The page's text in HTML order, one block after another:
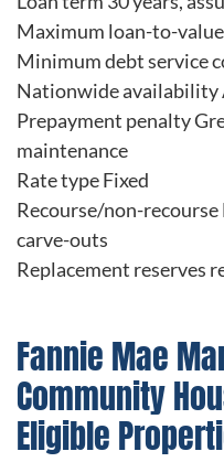
Maximum loan-to-
Minimum debt service
Nationwide availability
Prepayment penalty
maintenance
Rate type Fixed
Recourse/non-
carve-outs
Replacement reserves
Fannie Mae
Community
Eligible